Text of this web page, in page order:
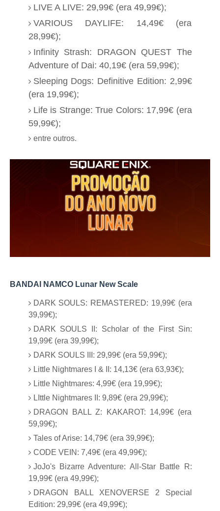
LIVE A LIVE: 29,99€ (era 49,99€);
VARIOUS DAYLIFE: 14,49€ (era
28,99€);
Infinity Strash: DRAGON QUEST The
Adventure of Dai: 40,19€ (era 59,99€);
Sleeping Dogs: Definitive Edition: 2,99€
(era 19,99€);
Life is Strange: True Colors: 17,99€ (era
59,99€);
entre outros.
BANDAI NAMCO Lunar New Scale
DARK SOULS: REMASTERED: 19,99€ (era
39,99€);
DARK SOULS II: Scholar of the First Sin:
19,99€ (era 39,99€);
DARK SOULS III: 29,99€ (era 59,99€);
Little Nightmares I & II: 14,13€ (era 63,93€);
Little Nightmares: 4,99€ (era 19,99€);
LIttle Nightmares II: 9,89€ (era 29,99€);
DRAGON BALL Z: KAKAROT: 14,99€ (era
59,99€);
Tales of Arise: 14,79€ (era 39,99€);
CODE VEIN: 7,49€ (era 49,99€);
JoJo's Bizarre Adventure: All-Star Battle R:
19,99€ (era 49,99€);
DRAGON BALL XENOVERSE 2 Special
Edition: 29,99€ (era 49,99€);